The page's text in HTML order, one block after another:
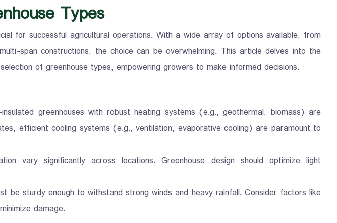
Types
for successful agricultural operations. With a wide array of options available, from
span constructions, the choice can be overwhelming. This article delves into the
of greenhouse types, empowering growers to make informed decisions.
greenhouses with robust heating systems (e.g., geothermal, biomass) are
efficient cooling systems (e.g., ventilation, evaporative cooling) are paramount to
vary significantly across locations. Greenhouse design should optimize light
be sturdy enough to withstand strong winds and heavy rainfall. Consider factors like
damage.